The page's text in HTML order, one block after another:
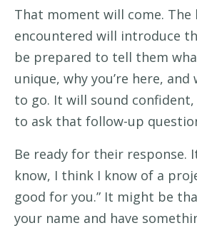
That moment will come. The
encountered will introduce
be prepared to tell them
unique, why you’re here, and
to go. It will sound confident,
to ask that follow-up
Be ready for their response.
know, I think I know of a
good for you.” It might be
your name and have